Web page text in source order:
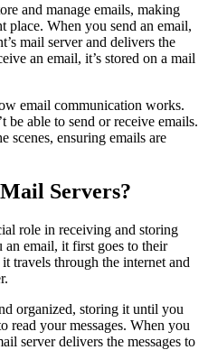
and manage emails, making
place. When you send an email,
mail server and delivers the
an email, it’s stored on a mail
email communication works.
able to send or receive emails.
scenes, ensuring emails are
Servers?
role in receiving and storing
an email, it first goes to their
travels through the internet and
organized, storing it until you
read your messages. When you
server delivers the messages to